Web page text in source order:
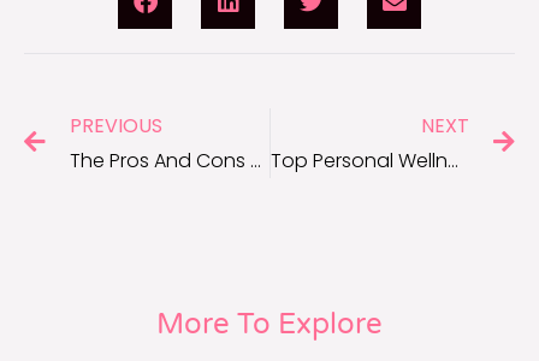
PREVIOUS
The Pros And Cons Of Starting A Side Hustle
NEXT
Top Personal Wellness Practices to Boost Your Everyday Life
More To Explore